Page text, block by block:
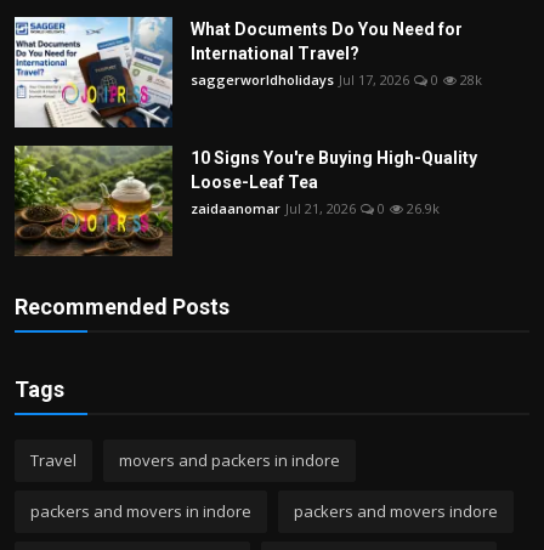
What Documents Do You Need for
International Travel?
saggerworldholidays Jul 17, 2026 0 28k
10 Signs You're Buying High-Quality
Loose-Leaf Tea
zaidaanomar Jul 21, 2026 0 26.9k
Recommended Posts
Tags
Travel movers and packers in indore
packers and movers in indore packers and movers indore